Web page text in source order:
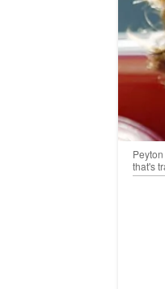
that's